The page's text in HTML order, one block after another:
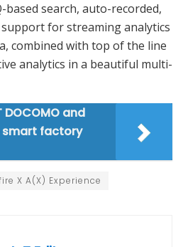
based search, auto-recorded,
for streaming analytics
combined with top of the line
analytics in a beautiful multi-
DOCOMO and
smart factory
X A(X) Experience